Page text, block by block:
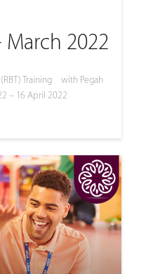
March 2022
Training
with Pegah
– 16 April 2022